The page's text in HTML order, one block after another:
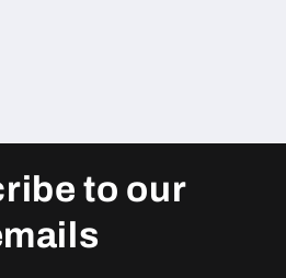
to our